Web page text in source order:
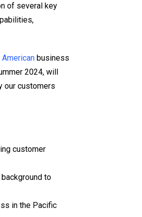
of several key
American business
2024, will
our customers
customer
to
in the Pacific